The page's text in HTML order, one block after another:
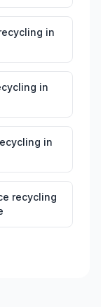
in
in
in
recycling